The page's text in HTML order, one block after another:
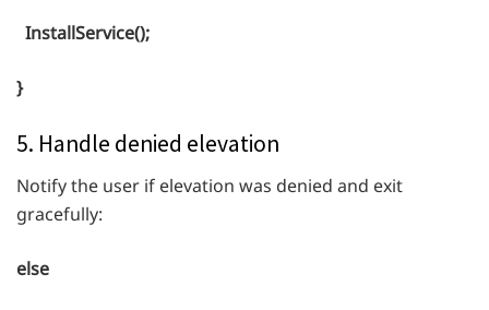
InstallService();
}
5. Handle denied elevation
Notify the user if elevation was denied and exit
gracefully:
else